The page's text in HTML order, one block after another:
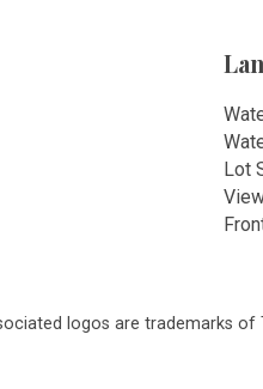
Lot
logos are trademarks